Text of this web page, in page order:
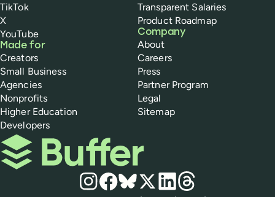
TikTok
X
YouTube
Made for
Creators
Small Business
Agencies
Nonprofits
Higher Education
Developers
Transparent Salaries
Product Roadmap
Company
About
Careers
Press
Partner Program
Legal
Sitemap
Buffer
Social media
Instagram
Facebook
Bluesky
X LinkedIn
Threads